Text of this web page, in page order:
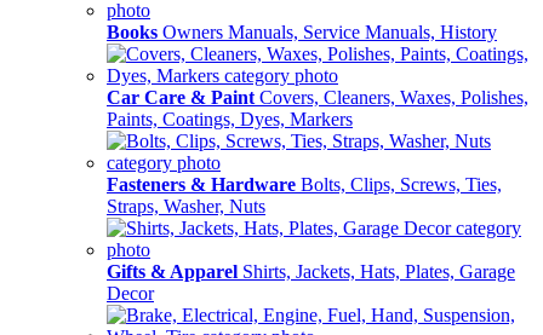
Books Owners Manuals, Service Manuals, History
Car Care & Paint Covers, Cleaners, Waxes, Polishes,
Paints, Coatings, Dyes, Markers
Fasteners & Hardware Bolts, Clips, Screws, Ties,
Straps, Washer, Nuts
Gifts & Apparel Shirts, Jackets, Hats, Plates, Garage
Decor